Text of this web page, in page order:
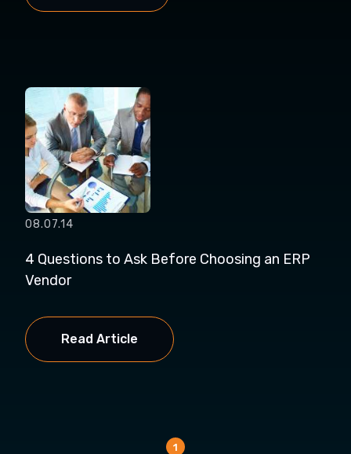
08.07.14
4 Questions to Ask Before Choosing an ERP
Vendor
Read Article
1